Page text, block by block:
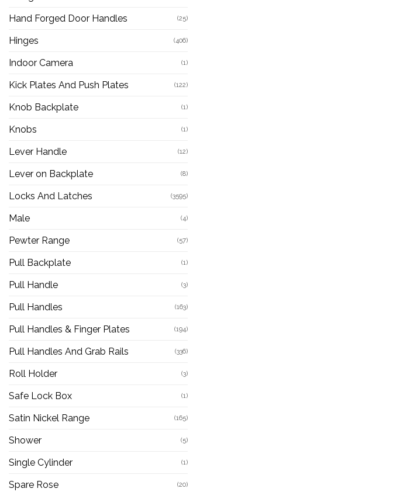
Hand Forged Door Handles (25)
Hinges (406)
Indoor Camera (1)
Kick Plates And Push Plates (122)
Knob Backplate (1)
Knobs (1)
Lever Handle (12)
Lever on Backplate (8)
Locks And Latches (3595)
Male (4)
Pewter Range (57)
Pull Backplate (1)
Pull Handle (3)
Pull Handles (163)
Pull Handles & Finger Plates (194)
Pull Handles And Grab Rails (336)
Roll Holder (3)
Safe Lock Box (1)
Satin Nickel Range (165)
Shower (5)
Single Cylinder (1)
Spare Rose (20)